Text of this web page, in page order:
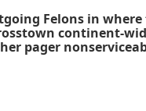
Felons in where
continent-
pager